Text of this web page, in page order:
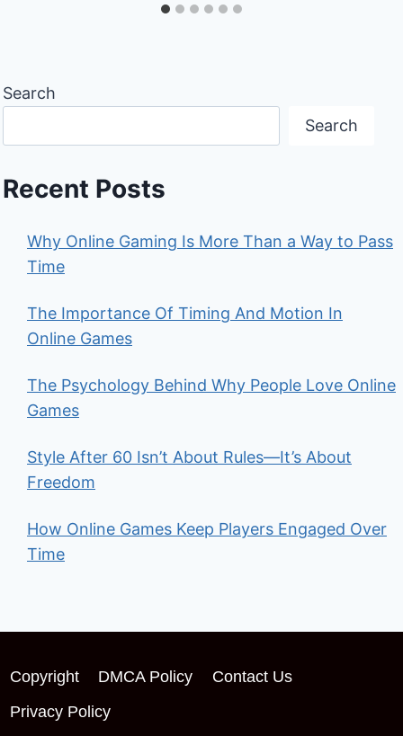
Search
Search
Recent Posts
Why Online Gaming Is More Than a Way to Pass
Time
The Importance Of Timing And Motion In
Online Games
The Psychology Behind Why People Love Online
Games
Style After 60 Isn’t About Rules—It’s About
Freedom
How Online Games Keep Players Engaged Over
Time
Copyright DMCA Policy
Contact Us
Privacy Policy